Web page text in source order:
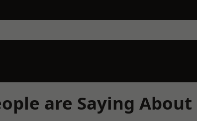
are Saying About